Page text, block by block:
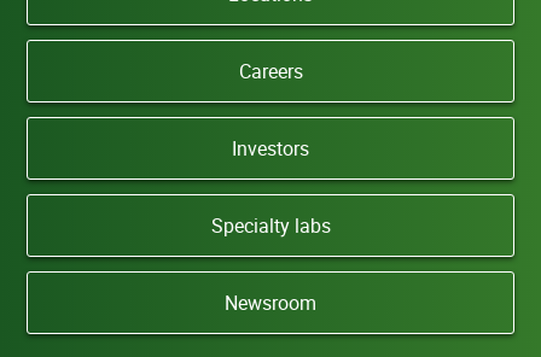
Careers
Investors
Specialty labs
Newsroom